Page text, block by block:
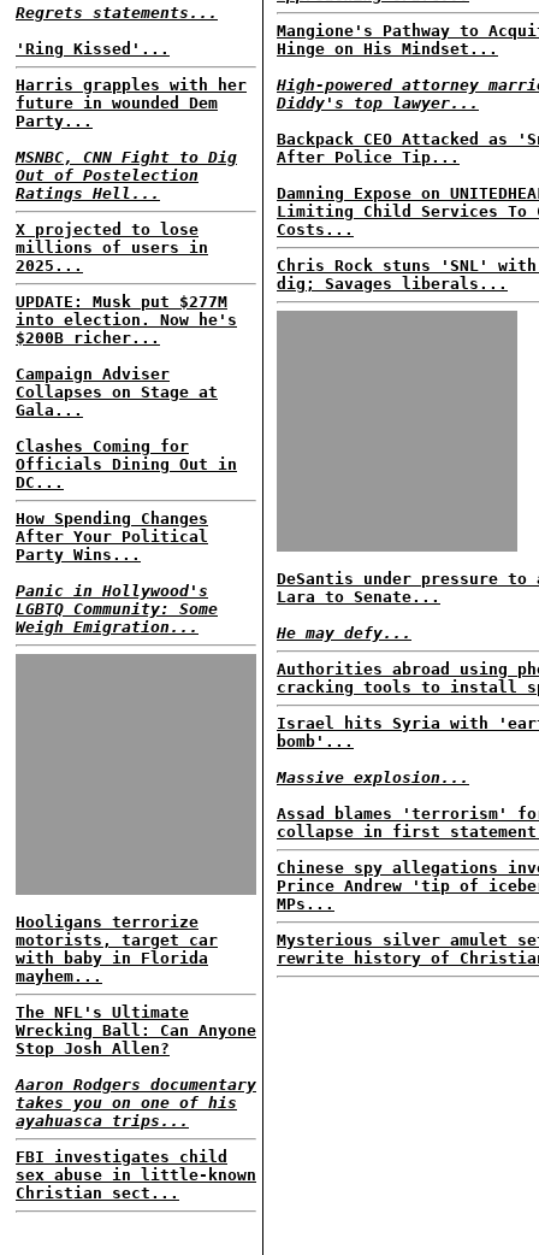
Regrets statements...
'Ring Kissed'...
Harris grapples with her
future in wounded Dem
Party...
MSNBC, CNN Fight to Dig
Out of Postelection
Ratings Hell...
X projected to lose
millions of users in
2025...
UPDATE: Musk put $277M
into election. Now he's
$200B richer...
Campaign Adviser
Collapses on Stage at
Gala...
Clashes Coming for
Officials Dining Out in
DC...
How Spending Changes
After Your Political
Party Wins...
Panic in Hollywood's
LGBTQ Community: Some
Weigh Emigration...
Hooligans terrorize
motorists, target car
with baby in Florida
mayhem...
The NFL's Ultimate
Wrecking Ball: Can Anyone
Stop Josh Allen?
Aaron Rodgers documentary
takes you on one of his
ayahuasca trips...
FBI investigates child
sex abuse in little-known
Christian sect...
Mangione's Pathway to
Hinge on His Mindset...
High-powered attorney
Diddy's top lawyer...
Backpack CEO Attacked as
After Police Tip...
Damning Expose on
Limiting Child Services To
Costs...
Chris Rock stuns 'SNL'
dig; Savages liberals...
DeSantis under pressure to
Lara to Senate...
He may defy...
Authorities abroad using
cracking tools to install
Israel hits Syria with
bomb'...
Massive explosion...
Assad blames 'terrorism'
collapse in first
Chinese spy allegations
Prince Andrew 'tip of
MPs...
Mysterious silver amulet
rewrite history of